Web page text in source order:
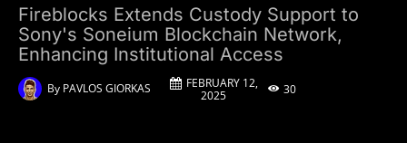
Fireblocks Extends Custody Support to
Sony's Soneium Blockchain Network,
Enhancing Institutional Access
By PAVLOS GIORKAS
FEBRUARY 12,
2025
30